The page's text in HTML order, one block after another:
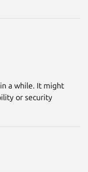
a while. It might
or security